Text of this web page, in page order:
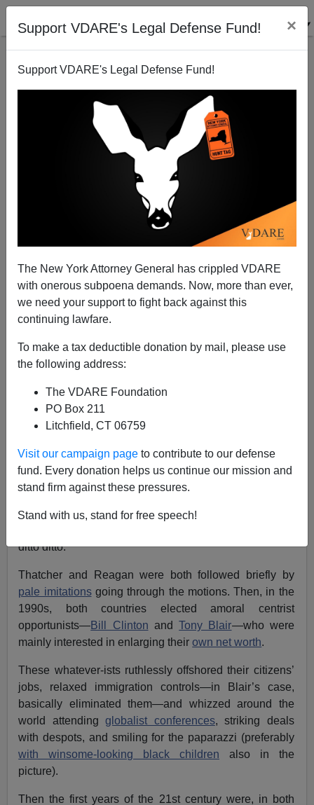
Support VDARE's Legal Defense Fund! ×
Support VDARE's Legal Defense Fund!
The New York Attorney General has crippled VDARE
with onerous subpoena demands. Now, more than ever,
we need your support to fight back against this
continuing lawfare.
To make a tax deductible donation by mail, please use
the following address:
The VDARE Foundation
PO Box 211
Litchfield, CT 06759
Visit our campaign page to contribute to our defense
fund. Every donation helps us continue our mission and
stand firm against these pressures.
Stand with us, stand for free speech!
JOHN DERBYSHIRE: Truss, Bannon—In UK And US,
The Ruling Class Strikes Back
A+|a-
on VDARE.com
It’s a common observation—
Britain and America
travel on parallel tracks politically.
In 1979 the Brits got
Margaret Thatcher,
liberal (in the classical sense) but a social conservative.
ditto ditto.
Thatcher and Reagan were both followed briefly by
pale imitationsgoing through the motions. Then, in the
1990s, both countries elected amoral centrist
opportunists—Bill Clinton andTony Blair—who were
mainly interested in enlarging theirown net worth.
These whatever-ists ruthlessly offshored their citizens’
jobs, relaxed immigration controls—in Blair’s case,
basically eliminated them—and whizzed around the
world attendingglobalist conferences, striking deals
with despots, and smiling for the paparazzi (preferably
with winsome-looking black children also in the
picture).
Then the first years of the 21st century were, in both